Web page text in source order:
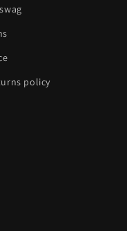
policy